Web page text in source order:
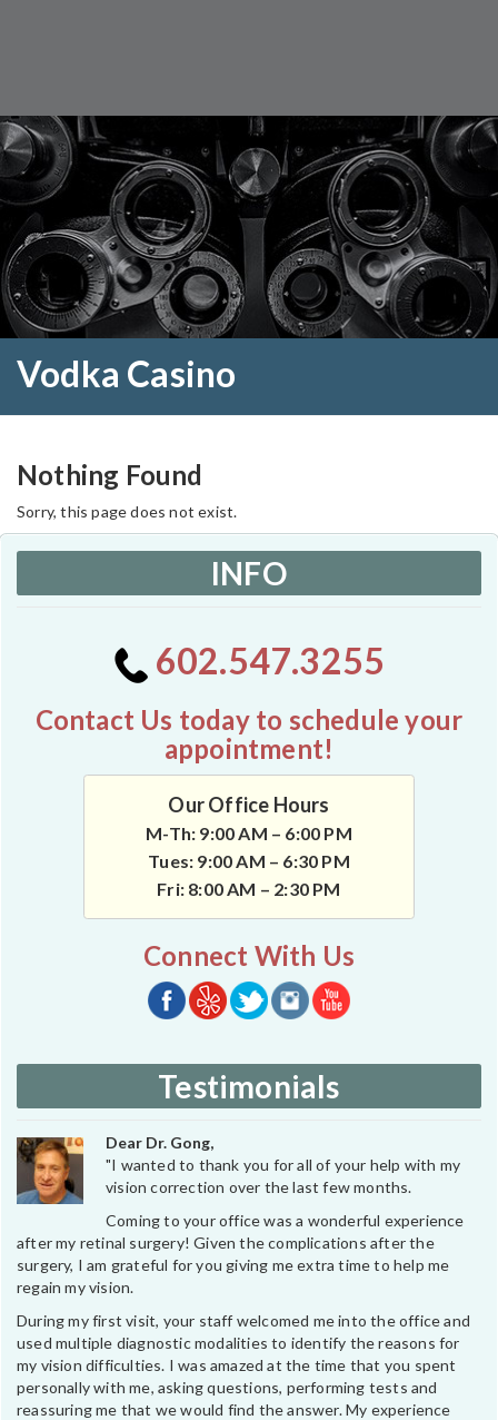
Vodka Casino
Nothing Found
Sorry, this page does not exist.
INFO
602.547.3255
Contact Us today to schedule your
appointment!
Our Office Hours
M-Th: 9:00 AM – 6:00 PM
Tues: 9:00 AM – 6:30 PM
Fri: 8:00 AM – 2:30 PM
Connect With Us
Testimonials
Dear Dr. Gong,
"I wanted to thank you for all of your help with my
vision correction over the last few months.
Coming to your office was a wonderful experience
after my retinal surgery! Given the complications after the
surgery, I am grateful for you giving me extra time to help me
regain my vision.
During my first visit, your staff welcomed me into the office and
used multiple diagnostic modalities to identify the reasons for
my vision difficulties. I was amazed at the time that you spent
personally with me, asking questions, performing tests and
reassuring me that we would find the answer. My experience